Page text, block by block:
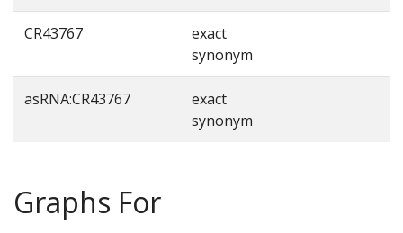
CR43767
exact
synonym
asRNA:CR43767
exact
synonym
Graphs For